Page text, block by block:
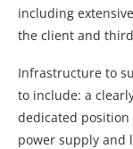
including
the client and
Infrastructure to
to include: a
dedicated
power supply and